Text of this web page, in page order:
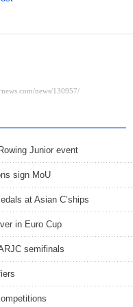
Junior event
sign MoU
at Asian C’ships
in Euro Cup
semifinals